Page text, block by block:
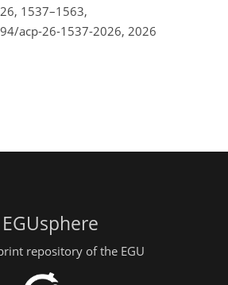
1537–1563,
acp-26-1537-2026, 2026
EGUsphere
repository of the EGU